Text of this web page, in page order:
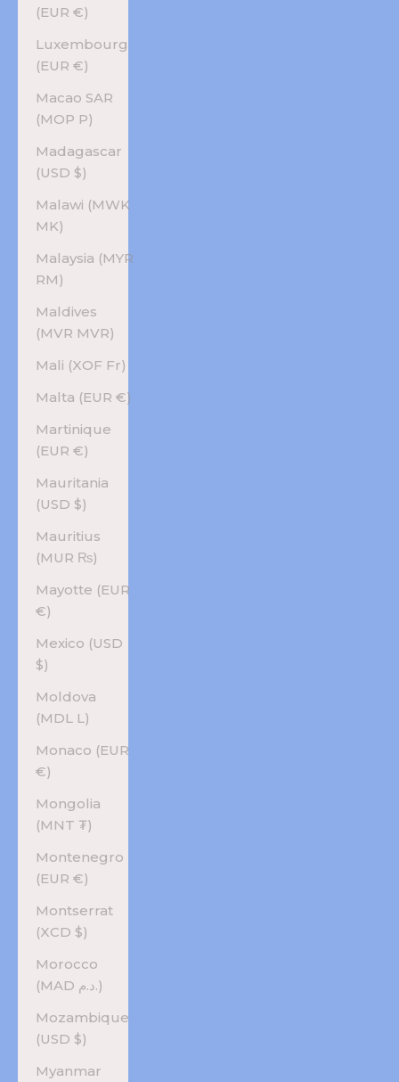
(EUR €)
Luxembourg
(EUR €)
Macao SAR
(MOP P)
Madagascar
(USD $)
Malawi (MWK
MK)
Malaysia (MYR
RM)
Maldives
(MVR MVR)
Mali (XOF Fr)
Malta (EUR €)
Martinique
(EUR €)
Mauritania
(USD $)
Mauritius
(MUR ₨)
Mayotte (EUR
€)
Mexico (USD
$)
Moldova
(MDL L)
Monaco (EUR
€)
Mongolia
(MNT ₮)
Montenegro
(EUR €)
Montserrat
(XCD $)
Morocco
(MAD د.م.)
Mozambique
(USD $)
Myanmar